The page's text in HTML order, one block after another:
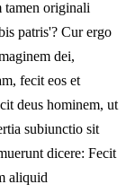
tamen originali
patris'? Cur ergo
dei,
fecit eos et
deus hominem, ut
subiunctio sit
dicere: Fecit
aliquid